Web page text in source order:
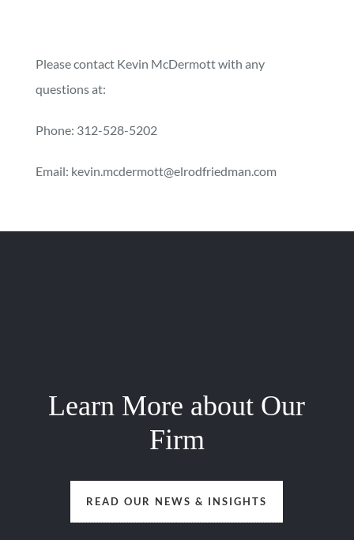
Please contact Kevin McDermott with any
questions at:
Phone: 312-528-5202
Email: kevin.mcdermott@elrodfriedman.com
Learn More about Our
Firm
READ OUR NEWS & INSIGHTS